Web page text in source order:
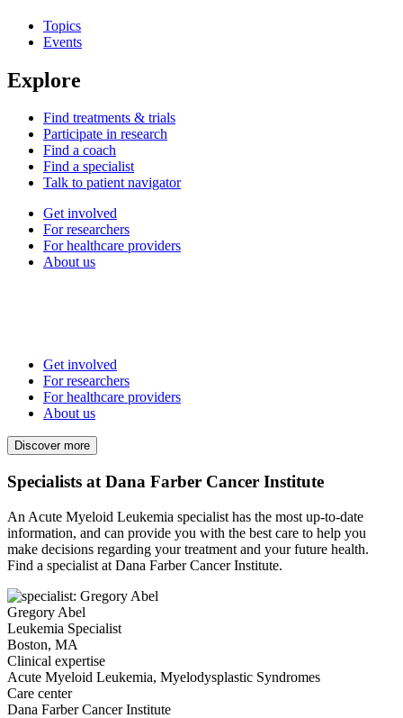
Topics
Events
Explore
Find treatments & trials
Participate in research
Find a coach
Find a specialist
Talk to patient navigator
Get involved
For researchers
For healthcare providers
About us
Get involved
For researchers
For healthcare providers
About us
Discover more
Specialists at Dana Farber Cancer Institute
An Acute Myeloid Leukemia specialist has the most up-to-date
information, and can provide you with the best care to help you
make decisions regarding your treatment and your future health.
Find a specialist at Dana Farber Cancer Institute.
Gregory Abel
Leukemia Specialist
Boston, MA
Clinical expertise
Acute Myeloid Leukemia, Myelodysplastic Syndromes
Care center
Dana Farber Cancer Institute